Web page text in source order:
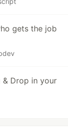
gets the job
& Drop in your